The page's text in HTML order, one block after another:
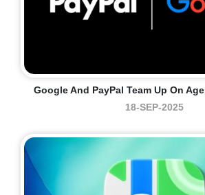
Google And PayPal Team Up On
18-SEP-2025